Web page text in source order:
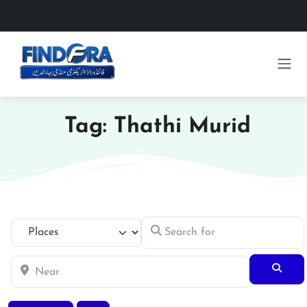
Tag: Thathi Murid
Select search type Search for
Near